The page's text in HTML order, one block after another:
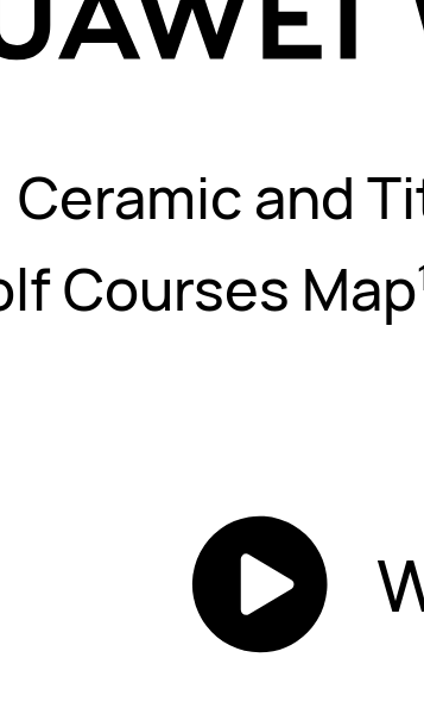
Ceramic and
Courses Map